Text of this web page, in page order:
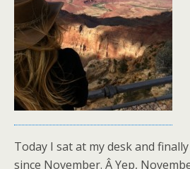
Today I sat at my desk and
since November. Â Yep,